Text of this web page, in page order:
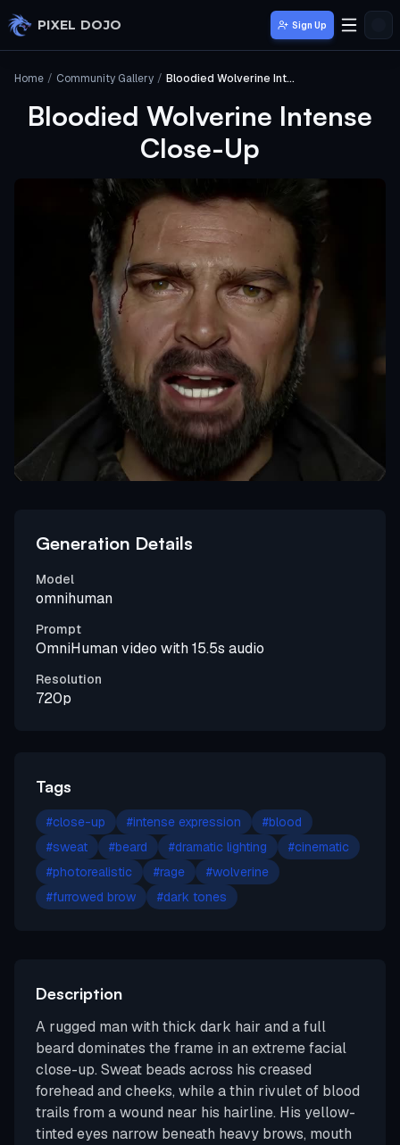
Skip to main content
PIXEL DOJO Sign Up
Home / Community Gallery / Bloodied Wolverine Intense Close-Up
Bloodied Wolverine Intense
Close-Up
Generation Details
Model
omnihuman
Prompt
OmniHuman video with 15.5s audio
Resolution
720p
Tags
#close-up #intense expression #blood
#sweat #beard #dramatic lighting #cinematic
#photorealistic #rage #wolverine
#furrowed brow #dark tones
Description
A rugged man with thick dark hair and a full
beard dominates the frame in an extreme facial
close-up. Sweat beads across his creased
forehead and cheeks, while a thin rivulet of blood
trails from a wound near his hairline. His yellow-
tinted eyes narrow beneath heavy brows, mouth